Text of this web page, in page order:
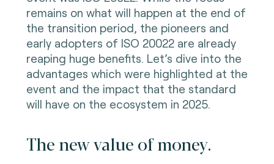
remains on what will happen at the end of
the transition period, the pioneers and
early adopters of ISO 20022 are already
reaping huge benefits. Let’s dive into the
advantages which were highlighted at the
event and the impact that the standard
will have on the ecosystem in 2025.
The new value of money.